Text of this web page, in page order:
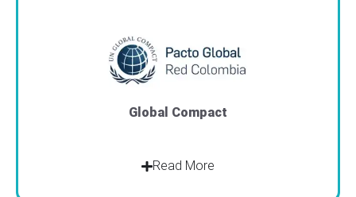
Global Compact
Read More